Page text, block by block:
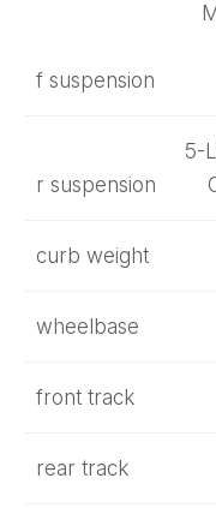
f suspension
r suspension
5-
curb weight
wheelbase
front track
rear track